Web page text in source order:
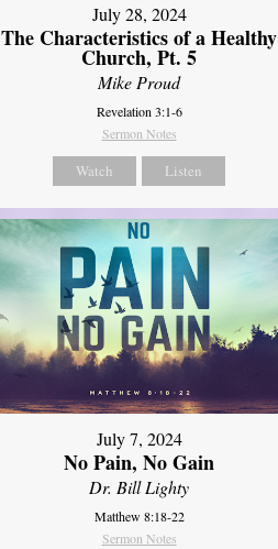
July 28, 2024
The Characteristics of a Healthy
Church, Pt. 5
Mike Proud
Revelation 3:1-6
Sermon Notes
Watch Listen
July 7, 2024
No Pain, No Gain
Dr. Bill Lighty
Matthew 8:18-22
Sermon Notes